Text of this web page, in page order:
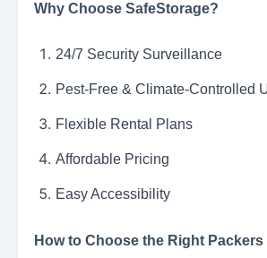
Why Choose SafeStorage?
24/7 Security Surveillance
Pest-Free & Climate-Controlled
Flexible Rental Plans
Affordable Pricing
Easy Accessibility
How to Choose the Right